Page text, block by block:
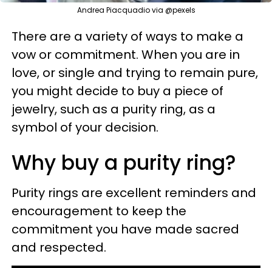
Andrea Piacquadio via @pexels
There are a variety of ways to make a
vow or commitment. When you are in
love, or single and trying to remain pure,
you might decide to buy a piece of
jewelry, such as a purity ring, as a
symbol of your decision.
Why buy a purity ring?
Purity rings are excellent reminders and
encouragement to keep the
commitment you have made sacred
and respected.